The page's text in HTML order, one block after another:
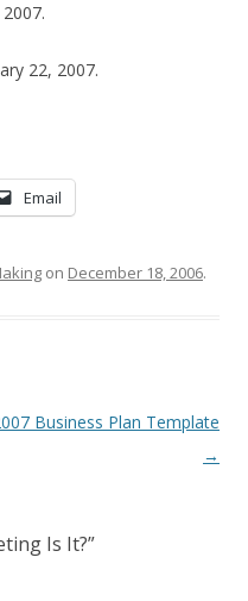
22, 2007.
Email
on December 18, 2006.
Business Plan Template
→
Is It?”